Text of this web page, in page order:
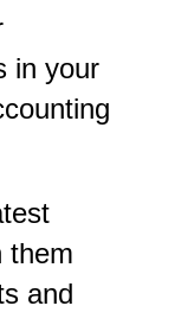
in your
them
and